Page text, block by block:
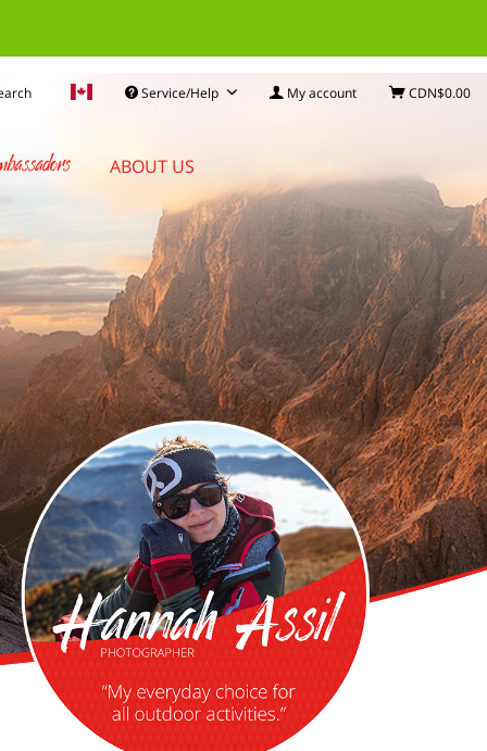
Service/Help My account CDN$0.00
ABOUT US